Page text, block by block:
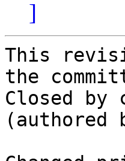
]
This
the
Closed by
(authored